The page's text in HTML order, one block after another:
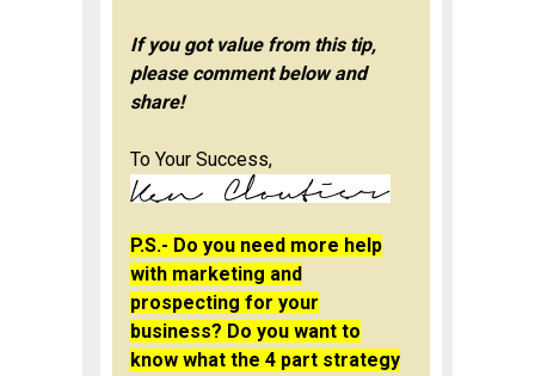
If you got value from this tip,
please comment below and
share!
To Your Success,
P.S.- Do you need more help
with marketing and
prospecting for your
business? Do you want to
know what the 4 part strategy